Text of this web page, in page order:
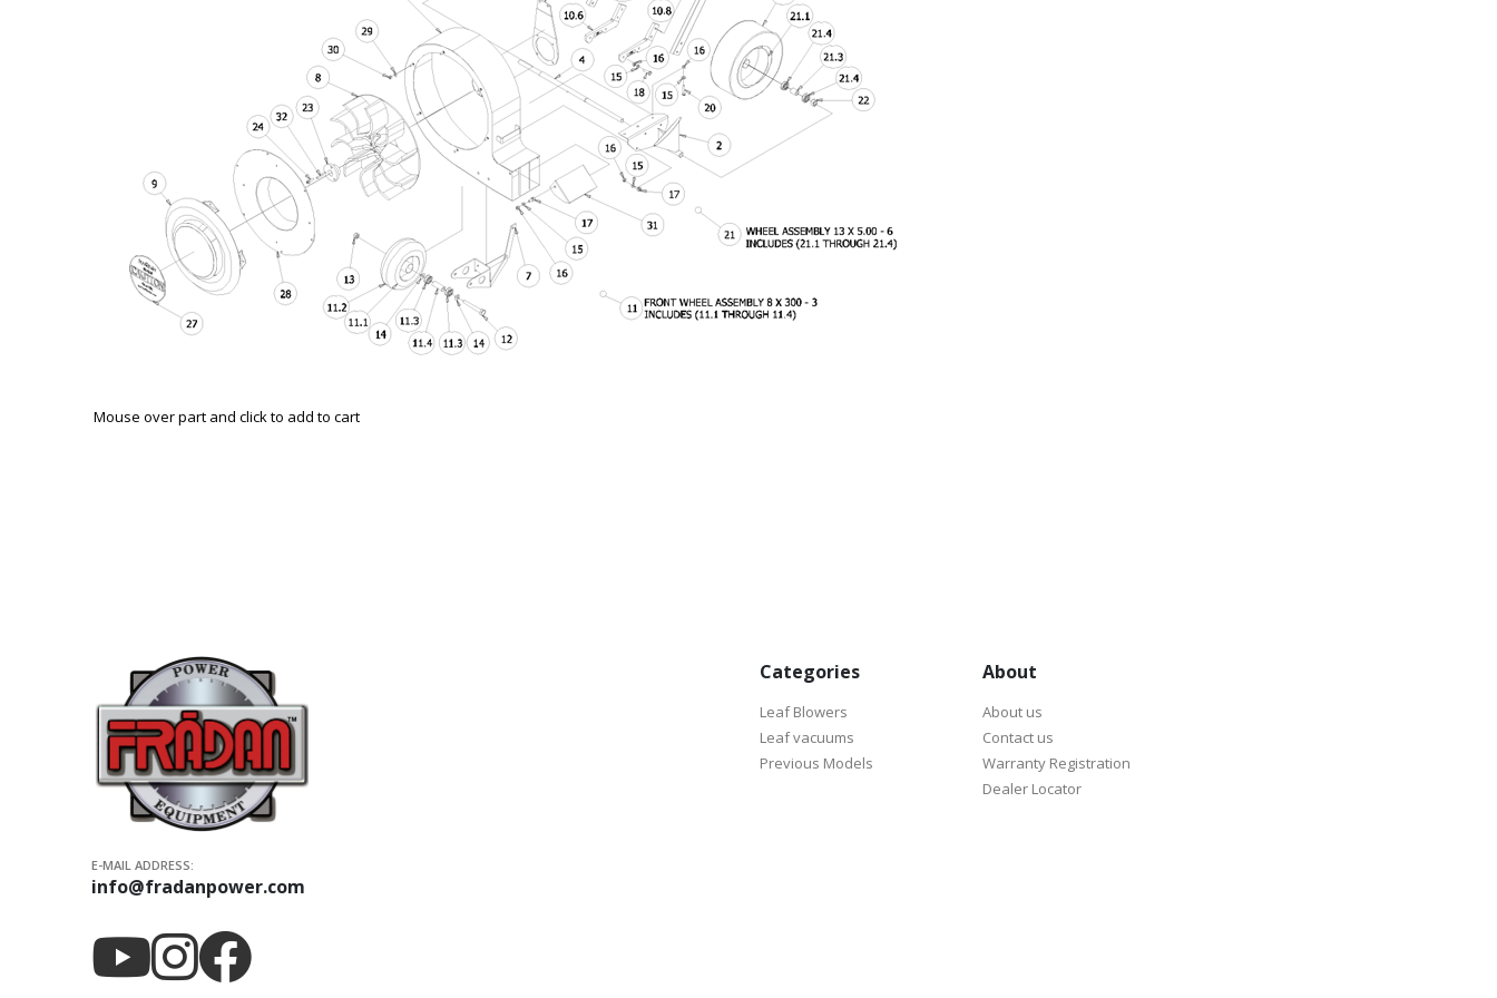
Mouse over part and click to add to cart
E-MAIL ADDRESS:
info@fradanpower.com
Categories
Leaf Blowers
Leaf vacuums
Previous Models
About
About us
Contact us
Warranty Registration
Dealer Locator